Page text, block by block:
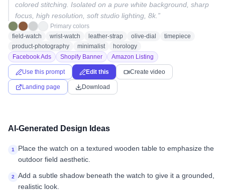
colored stitching. Isolated on a pure white background, sharp
focus, high resolution, soft studio lighting, 8k. ”
Primary colors
field-watch
wrist-watch leather-strap olive-dial
timepiece
product-photography
minimalist
horology
Facebook Ads
Shopify Banner Amazon Listing
Use this prompt Edit this Create video
Landing page Download
AI-Generated Design Ideas
1
Place the watch on a textured wooden table to emphasize the
outdoor field aesthetic.
2
Add a subtle shadow beneath the watch to give it a grounded,
realistic look.